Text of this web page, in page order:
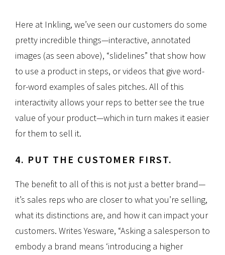
Here at Inkling, we’ve seen our customers do some
pretty incredible things—interactive, annotated
images (as seen above), “slidelines” that show how
to use a product in steps, or videos that give word-
for-word examples of sales pitches. All of this
interactivity allows your reps to better see the true
value of your product—which in turn makes it easier
for them to sell it.
4. PUT THE CUSTOMER FIRST.
The benefit to all of this is not just a better brand—
it’s sales reps who are closer to what you’re selling,
what its distinctions are, and how it can impact your
customers. Writes Yesware, “Asking a salesperson to
embody a brand means ‘introducing a higher